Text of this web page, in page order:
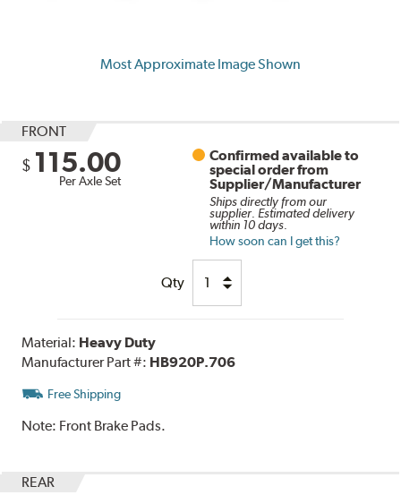
Most Approximate Image Shown
FRONT
$ 115.00
Per Axle Set
Confirmed available to
special order from
Supplier/Manufacturer
Ships directly from our
supplier. Estimated delivery
within 10 days.
How soon can I get this?
Qty
Material: Heavy Duty
Manufacturer Part #: HB920P.706
Free Shipping
Note: Front Brake Pads.
REAR